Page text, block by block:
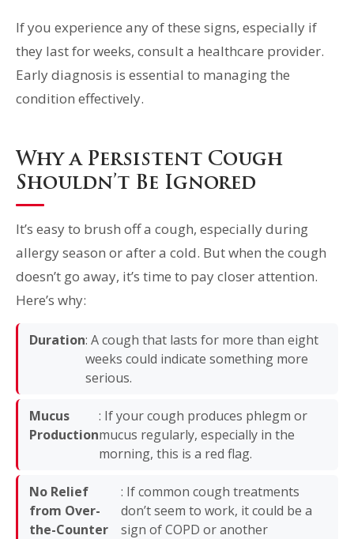
If you experience any of these signs, especially if
they last for weeks, consult a healthcare provider.
Early diagnosis is essential to managing the
condition effectively.
Why a Persistent Cough
Shouldn’t Be Ignored
It’s easy to brush off a cough, especially during
allergy season or after a cold. But when the cough
doesn’t go away, it’s time to pay closer attention.
Here’s why:
Duration: A cough that lasts for more than eight
weeks could indicate something more
serious.
Mucus
Production
: If your cough produces phlegm or
mucus regularly, especially in the
morning, this is a red flag.
No Relief
from Over-
the-Counter
: If common cough treatments
don’t seem to work, it could be a
sign of COPD or another